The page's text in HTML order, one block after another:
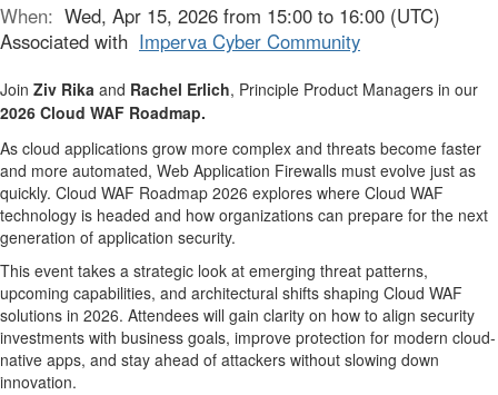
When: Wed, Apr 15, 2026 from 15:00 to 16:00 (UTC)
Associated with Imperva Cyber Community
Join Ziv Rika and Rachel Erlich, Principle Product Managers in our
2026 Cloud WAF Roadmap.
As cloud applications grow more complex and threats become faster
and more automated, Web Application Firewalls must evolve just as
quickly. Cloud WAF Roadmap 2026 explores where Cloud WAF
technology is headed and how organizations can prepare for the next
generation of application security.
This event takes a strategic look at emerging threat patterns,
upcoming capabilities, and architectural shifts shaping Cloud WAF
solutions in 2026. Attendees will gain clarity on how to align security
investments with business goals, improve protection for modern cloud-
native apps, and stay ahead of attackers without slowing down
innovation.